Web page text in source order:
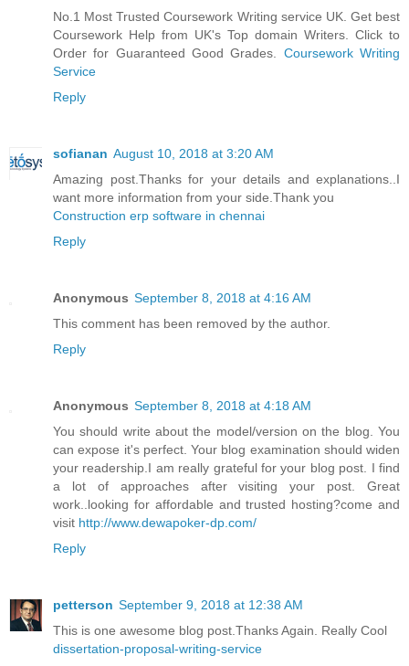
No.1 Most Trusted Coursework Writing service UK. Get best
Coursework Help from UK's Top domain Writers. Click to
Order for Guaranteed Good Grades. Coursework Writing
Service
Reply
sofianan August 10, 2018 at 3:20 AM
Amazing post.Thanks for your details and explanations..I
want more information from your side.Thank you
Construction erp software in chennai
Reply
Anonymous September 8, 2018 at 4:16 AM
This comment has been removed by the author.
Reply
Anonymous September 8, 2018 at 4:18 AM
You should write about the model/version on the blog. You
can expose it's perfect. Your blog examination should widen
your readership.I am really grateful for your blog post. I find
a lot of approaches after visiting your post. Great
work..looking for affordable and trusted hosting?come and
visit http://www.dewapoker-dp.com/
Reply
petterson September 9, 2018 at 12:38 AM
This is one awesome blog post.Thanks Again. Really Cool
dissertation-proposal-writing-service